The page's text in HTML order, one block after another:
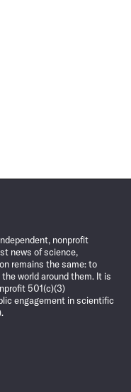
nonprofit
news of science,
remains the same: to
world around them. It is
501(c)(3)
engagement in scientific